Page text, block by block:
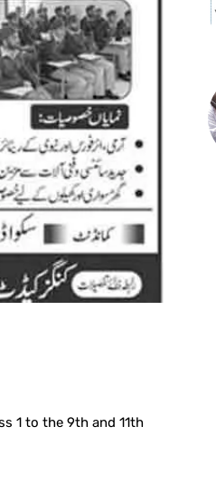
1 to the 9th and 11th